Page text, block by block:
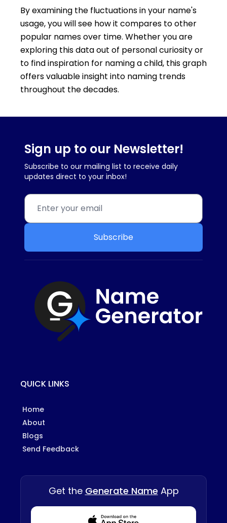
By examining the fluctuations in your name's
usage, you will see how it compares to other
popular names over time. Whether you are
exploring this data out of personal curiosity or
to find inspiration for naming a child, this graph
offers valuable insight into naming trends
throughout the decades.
Sign up to our Newsletter!
Subscribe to our mailing list to receive daily
updates direct to your inbox!
Subscribe
QUICK LINKS
Home
About
Blogs
Send Feedback
Get the Generate Name App
Download from Appstore